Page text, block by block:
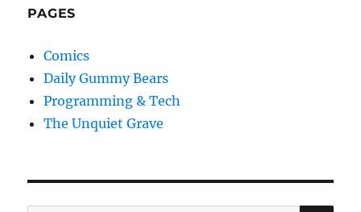
PAGES
Comics
Daily Gummy Bears
Programming & Tech
The Unquiet Grave